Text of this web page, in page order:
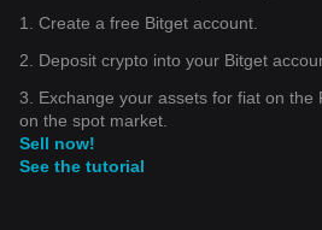
1. Create a free Bitget account.
2. Deposit crypto into your Bitget
3. Exchange your assets for fiat on the
on the spot market.
Sell now!
See the tutorial